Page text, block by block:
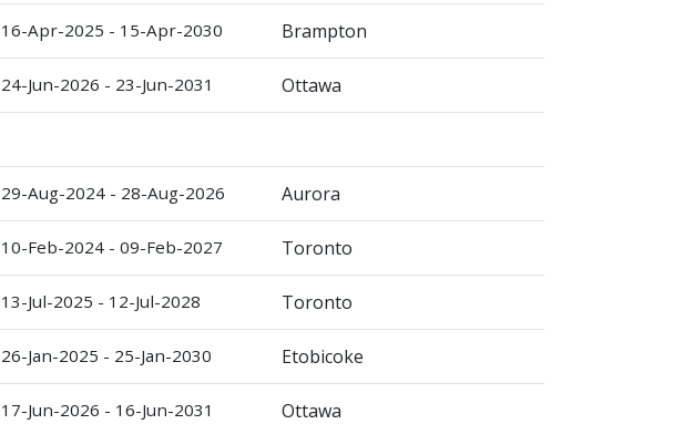
16-Apr-2025 - 15-Apr-2030 Brampton
24-Jun-2026 - 23-Jun-2031 Ottawa
29-Aug-2024 - 28-Aug-2026 Aurora
10-Feb-2024 - 09-Feb-2027 Toronto
13-Jul-2025 - 12-Jul-2028 Toronto
26-Jan-2025 - 25-Jan-2030 Etobicoke
17-Jun-2026 - 16-Jun-2031 Ottawa